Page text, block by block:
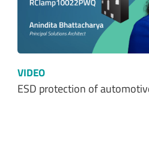
VIDEO
ESD protection of